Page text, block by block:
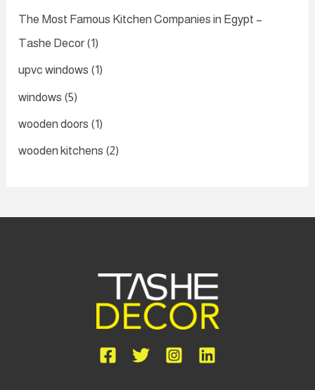
The Most Famous Kitchen Companies in Egypt –
Tashe Decor (1)
upvc windows (1)
windows (5)
wooden doors (1)
wooden kitchens (2)